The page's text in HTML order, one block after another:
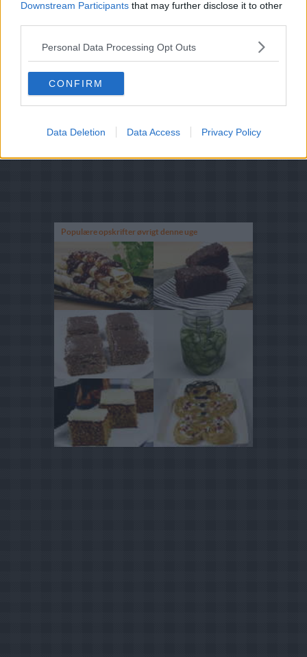
Downstream Participants that may further disclose it to other
Personal Data Processing Opt Outs
CONFIRM
Data Deletion Data Access Privacy Policy
Populære opskrifter øvrigt denne uge